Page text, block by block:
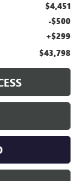
$4,451
-$500
+$299
$43,798